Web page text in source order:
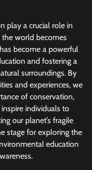
play a crucial role in
the world becomes
become a powerful
and fostering a
surroundings. By
and experiences, we
of conservation,
individuals to
our planet’s fragile
stage for exploring the
education